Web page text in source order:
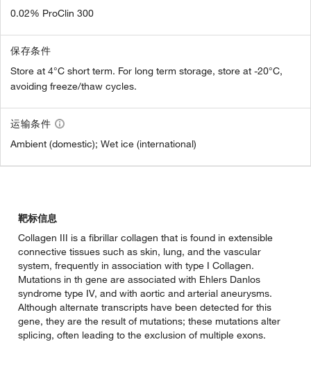
0.02% ProClin 300
保存条件
Store at 4°C short term. For long term storage, store at -20°C,
avoiding freeze/thaw cycles.
运输条件
Ambient (domestic); Wet ice (international)
靶标信息
Collagen III is a fibrillar collagen that is found in extensible
connective tissues such as skin, lung, and the vascular
system, frequently in association with type I Collagen.
Mutations in th gene are associated with Ehlers Danlos
syndrome type IV, and with aortic and arterial aneurysms.
Although alternate transcripts have been detected for this
gene, they are the result of mutations; these mutations alter
splicing, often leading to the exclusion of multiple exons.